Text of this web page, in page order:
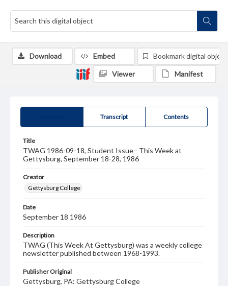
Transcript Contents
Title
TWAG 1986-09-18, Student Issue - This Week at
Gettysburg, September 18-28, 1986
Creator
Gettysburg College
Date
September 18 1986
Description
TWAG (This Week At Gettysburg) was a weekly college
newsletter published between 1968-1993.
Publisher Original
Gettysburg, PA: Gettysburg College
Download Embed Bookmark digital object
Viewer Manifest